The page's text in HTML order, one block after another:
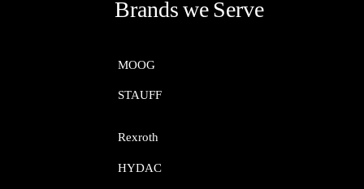
Brands we Serve
MOOG​​​​​​​
STAUFF​​​​​​​
Rexroth​​​​​​​
HYDAC